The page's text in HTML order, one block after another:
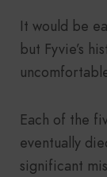
It would be
but Fyvie’s
Each of the
eventually
significant